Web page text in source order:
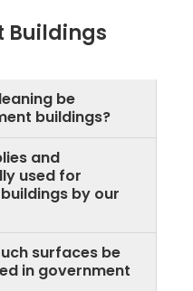
Buildings
be
buildings?
and
used for
by our
surfaces be
in government